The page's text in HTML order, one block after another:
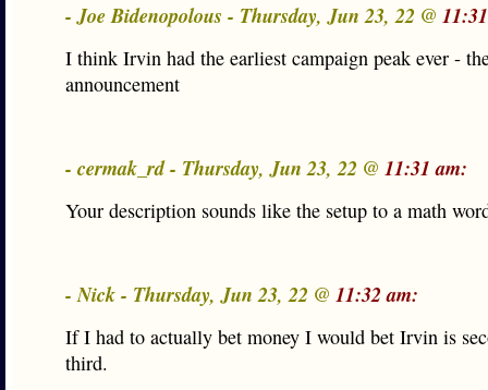
- Joe Bidenopolous - Thursday, Jun 23, 22 @
I think Irvin had the earliest campaign peak ever -
announcement
- cermak_rd - Thursday, Jun 23, 22 @ 11:31 am:
Your description sounds like the setup to a math
- Nick - Thursday, Jun 23, 22 @ 11:32 am:
If I had to actually bet money I would bet Irvin is
third.